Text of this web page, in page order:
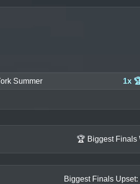
Summer 1x
🏆 Biggest Finals
Biggest Finals Upset: